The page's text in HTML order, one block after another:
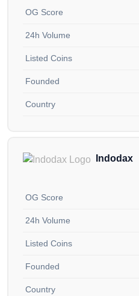
OG Score
24h Volume
Listed Coins
Founded
Country
Indodax
OG Score
24h Volume
Listed Coins
Founded
Country